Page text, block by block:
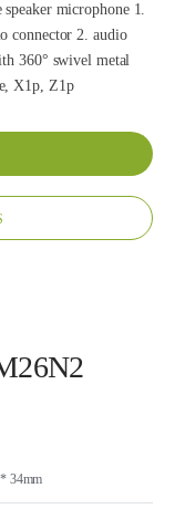
microphone 1.
2. audio
X1p, Z1p
34mm